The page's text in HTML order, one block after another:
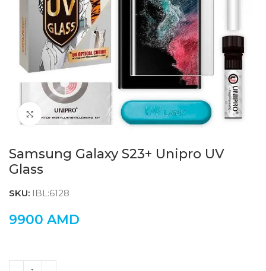
Click to enlarge
Samsung Galaxy S23+ Unipro UV
Glass
SKU: IBL:6128
9900 AMD